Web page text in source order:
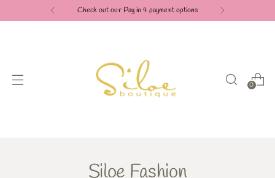
Check out our Pay in 4 payment options
0
Siloe Fashion